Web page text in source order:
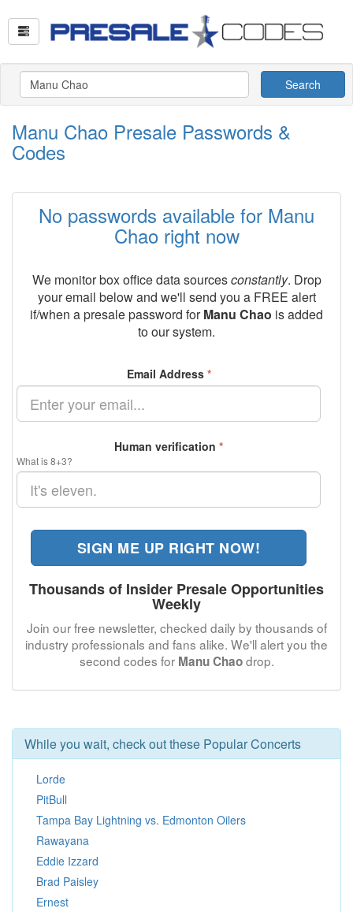
Search
Manu Chao Presale Passwords &
Codes
No passwords available for Manu
Chao right now
We monitor box office data sourcesconstantly. Drop
your email below and we'll send you a FREE alert
if/when a presale password forManu Chao is added
to our system.
Email Address *
Human verification *
What is 8+3?
SIGN ME UP RIGHT NOW!
Thousands of Insider Presale Opportunities
Weekly
Join our free newsletter, checked daily by thousands of
industry professionals and fans alike. We'll alert you the
second codes for Manu Chaodrop.
While you wait, check out these Popular Concerts
Lorde
PitBull
Tampa Bay Lightning vs. Edmonton Oilers
Rawayana
Eddie Izzard
Brad Paisley
Ernest